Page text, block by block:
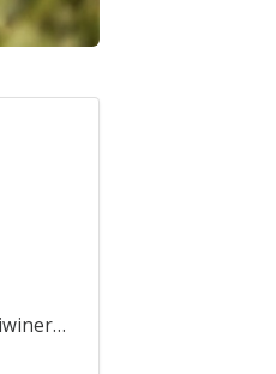
http://www.robertmondaviwinery.com